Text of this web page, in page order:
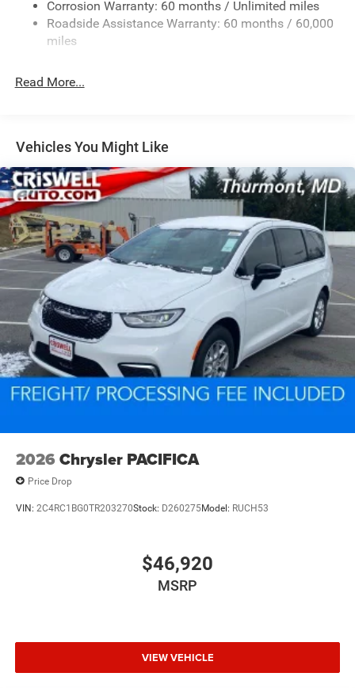
Strut Front Suspension w/Coil Springs
Trailing Arm Rear Suspension w/Coil Springs
Discs, Brake Assist, Hill Hold Control and Electric
Corrosion Warranty: 60 months / Unlimited miles
Roadside Assistance Warranty: 60 months / 60,000
miles
Read More...
Vehicles You Might Like
2026 Chrysler PACIFICA
Price Drop
VIN: 2C4RC1BG0TR203270Stock: D260275Model: RUCH53
$46,920
MSRP
VIEW VEHICLE